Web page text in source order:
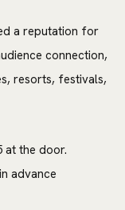
a reputation for
connection,
resorts, festivals,
at the door.
advance